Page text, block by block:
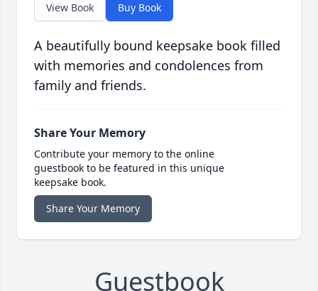
View Book Buy Book
A beautifully bound keepsake book filled
with memories and condolences from
family and friends.
Share Your Memory
Contribute your memory to the online
guestbook to be featured in this unique
keepsake book.
Share Your Memory
Guestbook